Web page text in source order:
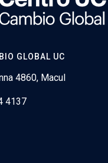
GLOBAL UC
4860, Macul
4137